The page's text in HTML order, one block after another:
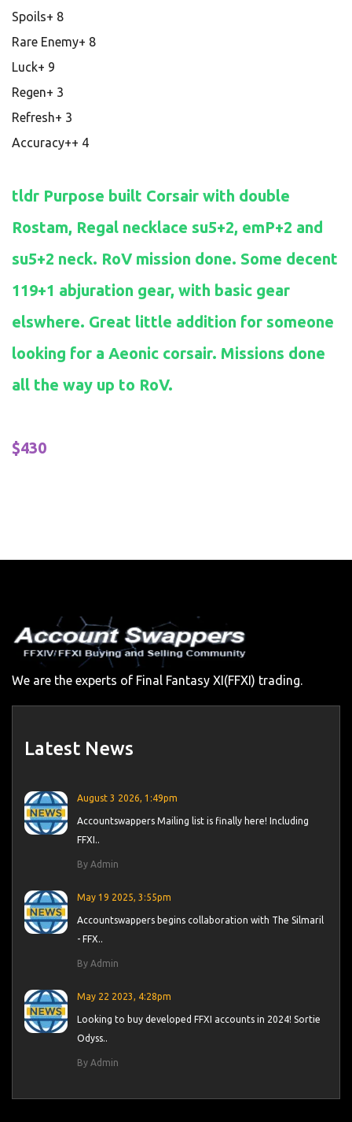
Spoils+ 8
Rare Enemy+ 8
Luck+ 9
Regen+ 3
Refresh+ 3
Accuracy++ 4
tldr Purpose built Corsair with double
Rostam, Regal necklace su5+2, emP+2 and
su5+2 neck. RoV mission done. Some decent
119+1 abjuration gear, with basic gear
elswhere. Great little addition for someone
looking for a Aeonic corsair. Missions done
all the way up to RoV.
$430
We are the experts of Final Fantasy XI(FFXI) trading.
Latest News
August 3 2026, 1:49pm
Accountswappers Mailing list is finally here! Including
FFXI..
By Admin
May 19 2025, 3:55pm
Accountswappers begins collaboration with The Silmaril
- FFX..
By Admin
May 22 2023, 4:28pm
Looking to buy developed FFXI accounts in 2024! Sortie
Odyss..
By Admin